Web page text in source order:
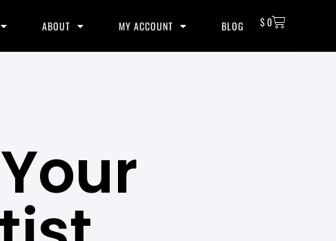
$0
ABOUT MY ACCOUNT BLOG